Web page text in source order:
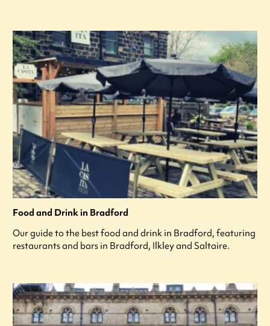
Food and Drink in Bradford
Our guide to the best food and drink in Bradford, featuring
restaurants and bars in Bradford, Ilkley and Saltaire.